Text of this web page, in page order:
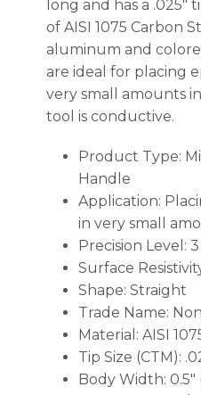
long and has a .025″
of AISI 1075 Carbon
aluminum and
are ideal for placing
very small amounts
tool is conductive.
Product Type:
Handle
Application:
in very small
Precision Level:
Surface
Shape: Straight
Trade Name:
Material: AISI
Tip Size (CTM):
Body Width: 0.5″